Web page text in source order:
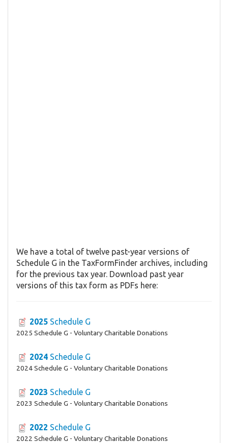
We have a total of twelve past-year versions of
Schedule G in the TaxFormFinder archives, including
for the previous tax year. Download past year
versions of this tax form as PDFs here:
2025 Schedule G
2025 Schedule G - Voluntary Charitable Donations
2024 Schedule G
2024 Schedule G - Voluntary Charitable Donations
2023 Schedule G
2023 Schedule G - Voluntary Charitable Donations
2022 Schedule G
2022 Schedule G - Voluntary Charitable Donations